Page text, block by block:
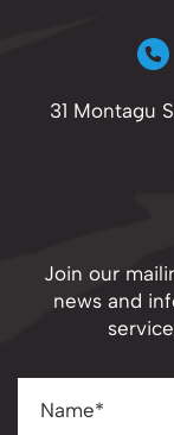
31 Montagu
Join our
news and